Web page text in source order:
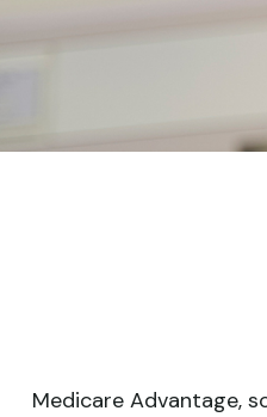
Medicare Advantage,